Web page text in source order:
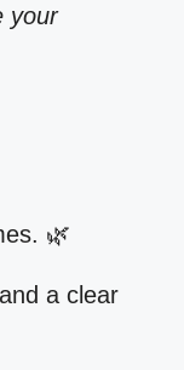
your
🌿
a clear